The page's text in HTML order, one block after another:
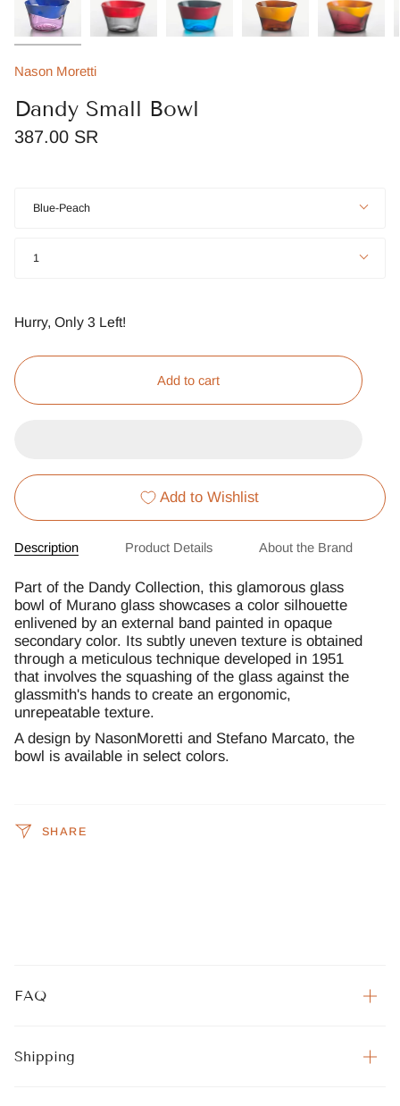
Nason Moretti
Dandy Small Bowl
387.00 SR
Blue-Peach
1
Hurry, Only 3 Left!
Add to cart
Add to Wishlist
Description Product Details About the Brand
Part of the Dandy Collection, this glamorous glass
bowl of Murano glass showcases a color silhouette
enlivened by an external band painted in opaque
secondary color. Its subtly uneven texture is obtained
through a meticulous technique developed in 1951
that involves the squashing of the glass against the
glassmith's hands to create an ergonomic,
unrepeatable texture.
A design by NasonMoretti and Stefano Marcato, the
bowl is available in select colors.
SHARE
FAQ
Shipping